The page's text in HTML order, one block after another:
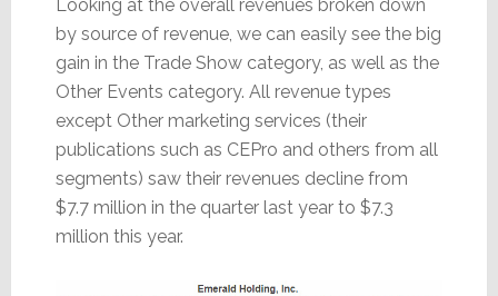
Looking at the overall revenues broken down
by source of revenue, we can easily see the big
gain in the Trade Show category, as well as the
Other Events category. All revenue types
except Other marketing services (their
publications such as CEPro and others from all
segments) saw their revenues decline from
$7.7 million in the quarter last year to $7.3
million this year.